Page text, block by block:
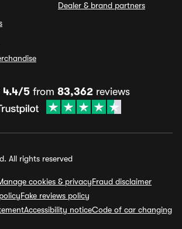
Dealer & brand partners
4.4/5 from 83,362 reviews
All rights reserved
cookies & privacyFraud disclaimer
Fake reviews policy
Accessibility noticeCode of car changing